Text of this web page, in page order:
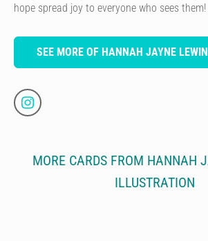
hope spread joy to everyone who sees them!
MORE CARDS FROM HANNAH
ILLUSTRATION